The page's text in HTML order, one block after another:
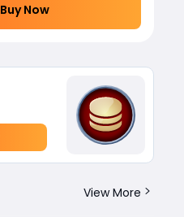
Buy Now
View More